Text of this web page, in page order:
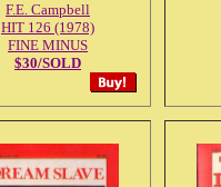
F.E. Campbell
HIT 126 (1978)
FINE MINUS
$30/SOLD